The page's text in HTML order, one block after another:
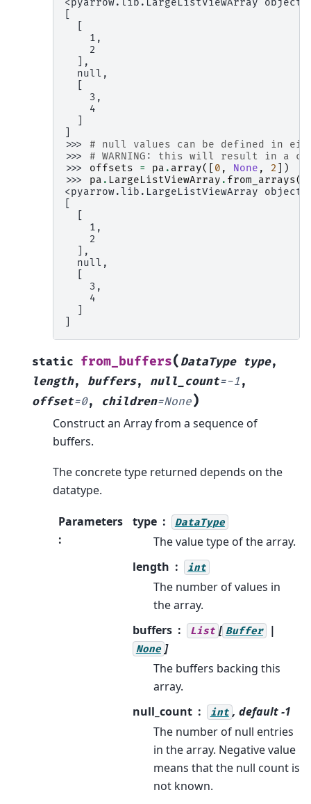
<pyarrow.lib.LargeListViewArray
    1,
    2
  ],
  null,
    3,
    4
>>> # null values can be defined in
>>> # WARNING: this will result in a
>>> offsets = pa . array([ 0 , None , 2
])
>>> pa . LargeListViewArray . from_arrays(
<pyarrow.lib.LargeListViewArray
    1,
    2
  ],
  null,
    3,
    4
static from_buffers( DataType type,
length, buffers, null_count=-1 ,
offset=0, children=None)
Construct an Array from a sequence of
buffers.
The concrete type returned depends on the
datatype.
Parameters
:
type DataType
The value type of the array.
length
int
The number of values in
the array.
buffers
List [ Buffer |
None ]
The buffers backing this
array.
null_count
int , default -1
The number of null entries
in the array. Negative value
means that the null count is
not known.